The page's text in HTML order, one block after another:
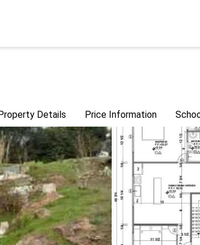
Details Price Information